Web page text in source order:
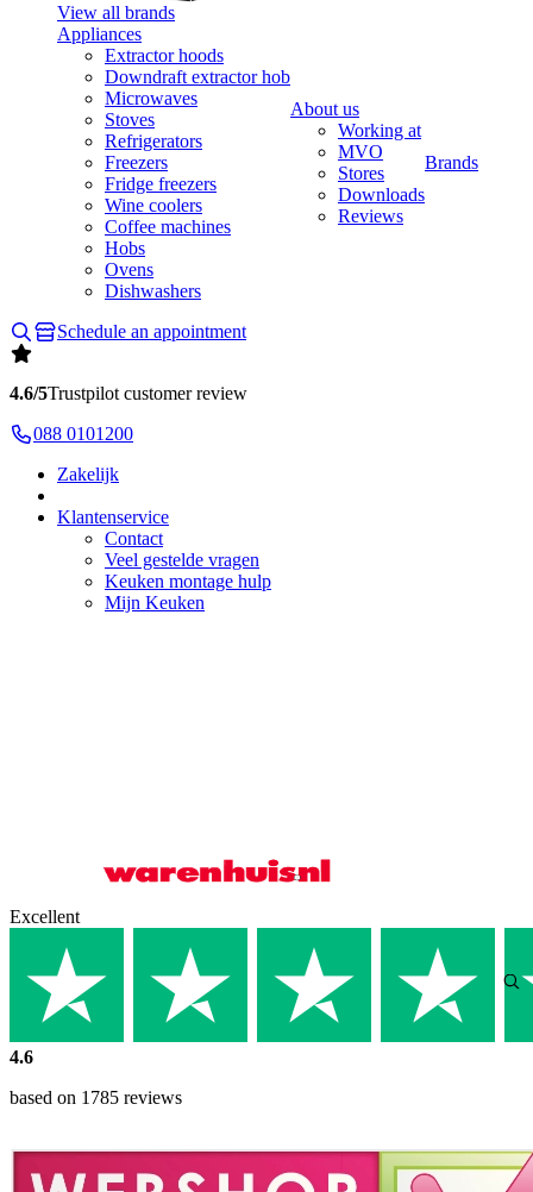
View all brands
Appliances
Extractor hoods
Downdraft extractor hob
Microwaves
Stoves
Refrigerators
Freezers
Fridge freezers
Wine coolers
Coffee machines
Hobs
Ovens
Dishwashers
About us
Working at
MVO
Stores
Downloads
Reviews
Brands
Schedule an appointment
4.6/5Trustpilot customer review
088 0101200
Zakelijk
Klantenservice
Contact
Veel gestelde vragen
Keuken montage hulp
Mijn Keuken
Excellent
4.6
based on 1785 reviews